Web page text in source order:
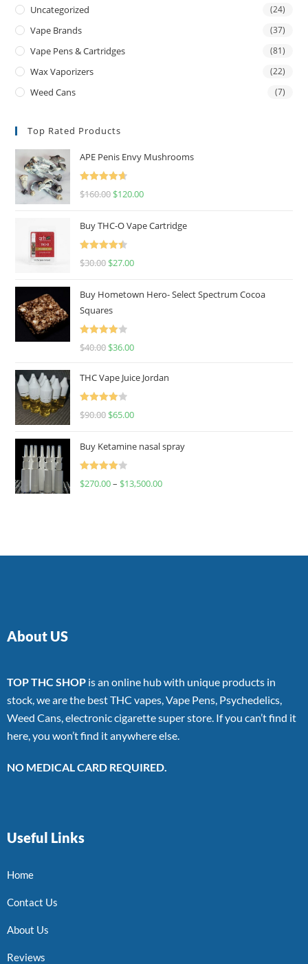
Uncategorized (24)
Vape Brands (37)
Vape Pens & Cartridges (81)
Wax Vaporizers (22)
Weed Cans (7)
Top Rated Products
APE Penis Envy Mushrooms
Rated
4.67
$160.00 $120.00
Buy THC-O Vape Cartridge
Rated
4.50
$30.00 $27.00
Buy Hometown Hero- Select Spectrum Cocoa
Squares
Rated
$40.00 $36.00
THC Vape Juice Jordan
Rated
$90.00 $65.00
Buy Ketamine nasal spray
Rated
$270.00– $13,500.00
About US
TOP THC SHOP is an online hub with unique products in
stock, we are the best THC vapes, Vape Pens, Psychedelics,
Weed Cans, electronic cigarette super store. If you can’t find it
here, you won’t find it anywhere else.
NO MEDICAL CARD REQUIRED.
Useful Links
Home
Contact Us
About Us
Reviews